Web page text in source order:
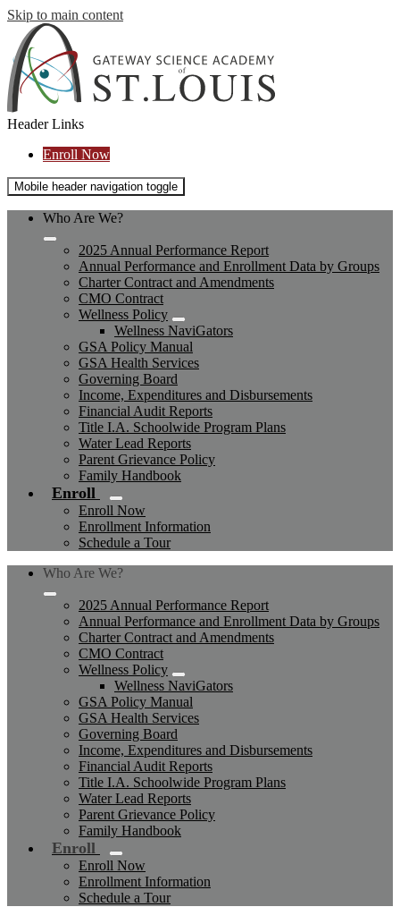
Skip to main content
Header Links
Enroll Now
Mobile header navigation toggle
Who Are We?
2025 Annual Performance Report
Annual Performance and Enrollment Data by Groups
Charter Contract and Amendments
CMO Contract
Wellness Policy
Wellness NaviGators
GSA Policy Manual
GSA Health Services
Governing Board
Income, Expenditures and Disbursements
Financial Audit Reports
Title I.A. Schoolwide Program Plans
Water Lead Reports
Parent Grievance Policy
Family Handbook
Enroll
Enroll Now
Enrollment Information
Schedule a Tour
Who Are We?
2025 Annual Performance Report
Annual Performance and Enrollment Data by Groups
Charter Contract and Amendments
CMO Contract
Wellness Policy
Wellness NaviGators
GSA Policy Manual
GSA Health Services
Governing Board
Income, Expenditures and Disbursements
Financial Audit Reports
Title I.A. Schoolwide Program Plans
Water Lead Reports
Parent Grievance Policy
Family Handbook
Enroll
Enroll Now
Enrollment Information
Schedule a Tour